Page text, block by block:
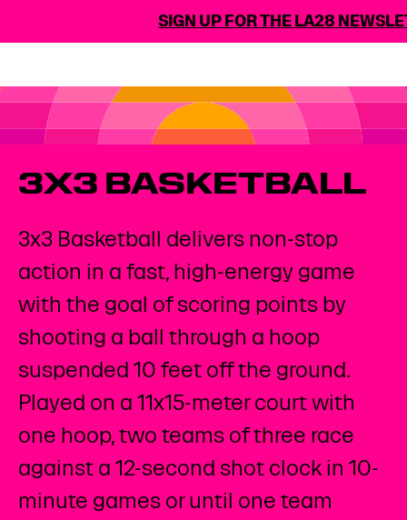
SIGN UP FOR THE LA28
3X3 BASKETBALL
3x3 Basketball delivers non-stop
action in a fast, high-energy game
with the goal of scoring points by
shooting a ball through a hoop
suspended 10 feet off the ground.
Played on a 11x15-meter court with
one hoop, two teams of three race
against a 12-second shot clock in 10-
minute games or until one team